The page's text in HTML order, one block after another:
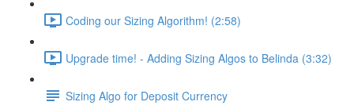
Coding our Sizing Algorithm! (2:58)
Upgrade time! - Adding Sizing Algos to Belinda (3:32)
Sizing Algo for Deposit Currency